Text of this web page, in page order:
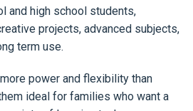
and high school students,
projects, advanced subjects,
term use.
power and flexibility than
ideal for families who want a